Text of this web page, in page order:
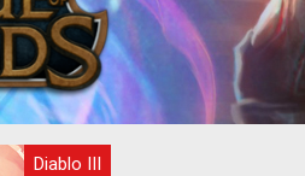
Diablo III